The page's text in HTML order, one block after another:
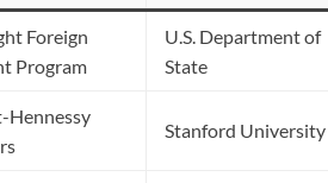
Foreign
Program
U.S. Department of
State
Hennessy
Stanford University